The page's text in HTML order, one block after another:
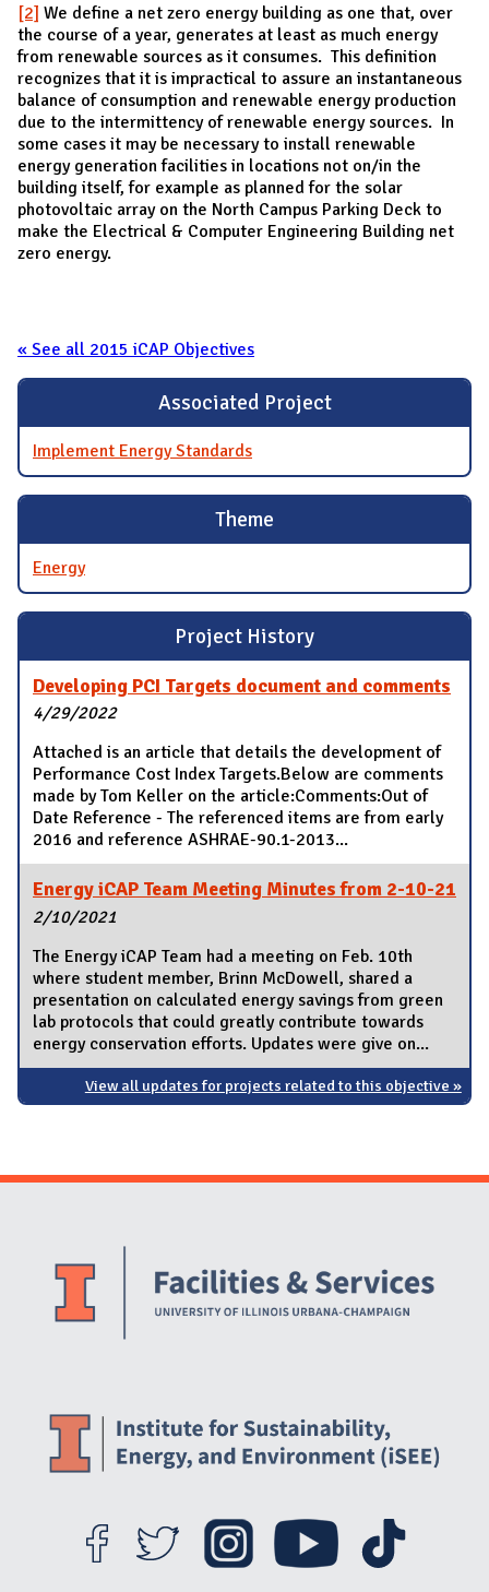
[2] We define a net zero energy building as one that, over
the course of a year, generates at least as much energy
from renewable sources as it consumes. This definition
recognizes that it is impractical to assure an instantaneous
balance of consumption and renewable energy production
due to the intermittency of renewable energy sources. In
some cases it may be necessary to install renewable
energy generation facilities in locations not on/in the
building itself, for example as planned for the solar
photovoltaic array on the North Campus Parking Deck to
make the Electrical & Computer Engineering Building net
zero energy.
« See all 2015 iCAP Objectives
Associated Project
Implement Energy Standards
Theme
Energy
Project History
Developing PCI Targets document and comments
4/29/2022
Attached is an article that details the development of
Performance Cost Index Targets.Below are comments
made by Tom Keller on the article:Comments:Out of
Date Reference - The referenced items are from early
2016 and reference ASHRAE-90.1-2013...
Energy iCAP Team Meeting Minutes from 2-10-21
2/10/2021
The Energy iCAP Team had a meeting on Feb. 10th
where student member, Brinn McDowell, shared a
presentation on calculated energy savings from green
lab protocols that could greatly contribute towards
energy conservation efforts. Updates were give on...
View all updates for projects related to this objective »
Website Stakeholders and Social Media